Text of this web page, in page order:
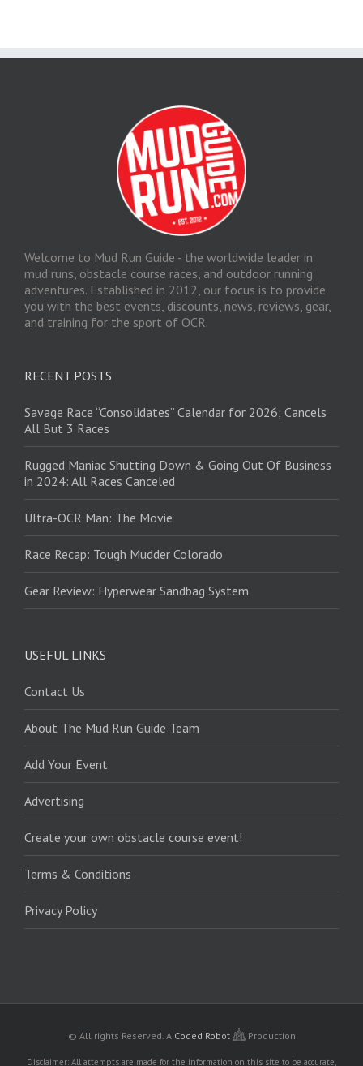
Welcome to Mud Run Guide - the worldwide leader in
mud runs, obstacle course races, and outdoor running
adventures. Established in 2012, our focus is to provide
you with the best events, discounts, news, reviews, gear,
and training for the sport of OCR.
RECENT POSTS
Savage Race “Consolidates” Calendar for 2026; Cancels
All But 3 Races
Rugged Maniac Shutting Down & Going Out Of Business
in 2024: All Races Canceled
Ultra-OCR Man: The Movie
Race Recap: Tough Mudder Colorado
Gear Review: Hyperwear Sandbag System
USEFUL LINKS
Contact Us
About The Mud Run Guide Team
Add Your Event
Advertising
Create your own obstacle course event!
Terms & Conditions
Privacy Policy
© All rights Reserved. A Coded Robot Production
Disclaimer: All attempts are made for the information on this site to be accurate,